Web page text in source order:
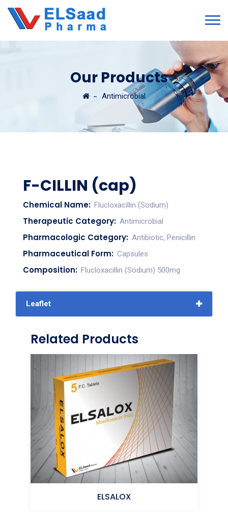
Our Products
Antimicrobial
F-CILLIN (cap)
Chemical Name: Flucloxacillin (Sodium)
Therapeutic Category: Antimicrobial
Pharmacologic Category: Antibiotic, Penicillin
Pharmaceutical Form: Capsules
Composition: Flucloxacillin (Sodium) 500mg
Leaflet
Related Products
ELSALOX